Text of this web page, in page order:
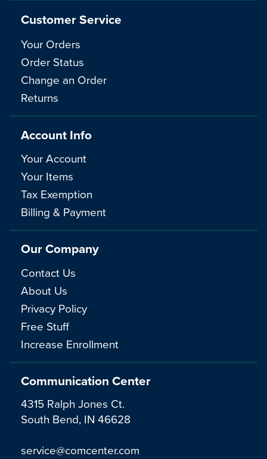
Communication Center
4315 Ralph Jones Ct.
South Bend, IN 46628
service@comcenter.com
Customer Service
Your Orders
Order Status
Change an Order
Returns
Account Info
Your Account
Your Items
Tax Exemption
Billing & Payment
Our Company
Contact Us
About Us
Privacy Policy
Free Stuff
Increase Enrollment